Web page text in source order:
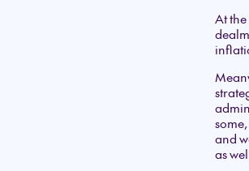
At
and
as